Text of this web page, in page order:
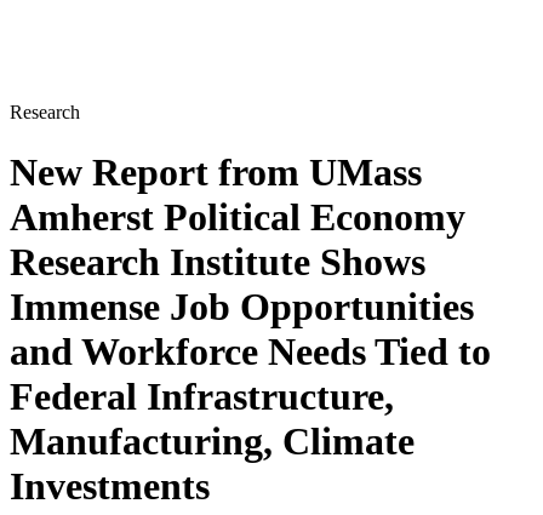
Research
New Report from UMass
Amherst Political Economy
Research Institute Shows
Immense Job Opportunities
and Workforce Needs Tied to
Federal Infrastructure,
Manufacturing, Climate
Investments